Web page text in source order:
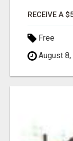
RECEIVE A
Free
August 8,